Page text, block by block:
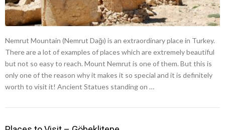
Nemrut Mountain (Nemrut Dağı) is an extraordinary place in Turkey.
There are a lot of examples of places which are extremely beautiful
but not so easy to reach. Mount Nemrut is one of them. But this is
only one of the reason why it makes it so special and it is definitely
worth to visit it! Ancient Statues standing on …